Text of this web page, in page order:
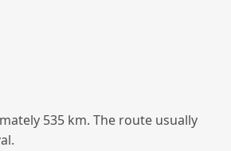
535 km. The route usually